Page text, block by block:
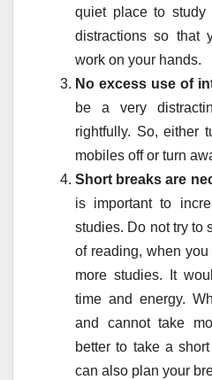
quiet place to
distractions so that
work on your hands.
No excess use of
be a very
rightfully. So, either
mobiles off or turn
Short breaks are
is important to
studies. Do not try to
of reading, when you
more studies. It
time and energy.
and cannot take
better to take a
can also plan your